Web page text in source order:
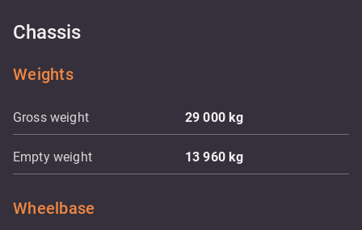
Chassis
Weights
Gross weight 29 000kg
Empty weight 13 960kg
Wheelbase